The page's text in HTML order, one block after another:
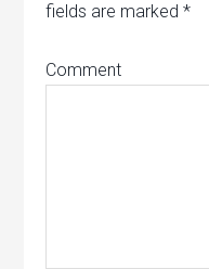
fields are marked*
Comment